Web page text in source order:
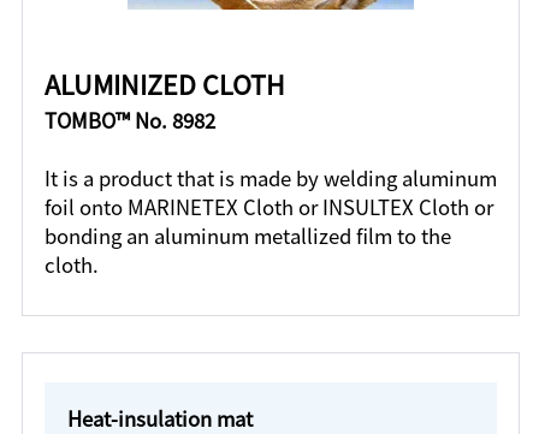
ALUMINIZED CLOTH
TOMBO™ No. 8982
It is a product that is made by welding aluminum
foil onto MARINETEX Cloth or INSULTEX Cloth or
bonding an aluminum metallized film to the
cloth.
Heat-insulation mat